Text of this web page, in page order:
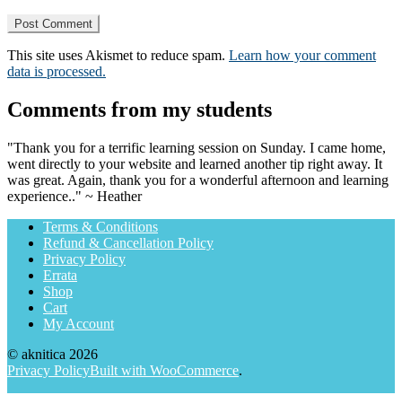
This site uses Akismet to reduce spam. Learn how your comment
data is processed.
Comments from my students
"Thank you for a terrific learning session on Sunday. I came home,
went directly to your website and learned another tip right away. It
was great. Again, thank you for a wonderful afternoon and learning
experience.." ~ Heather
Terms & Conditions
Refund & Cancellation Policy
Privacy Policy
Errata
Shop
Cart
My Account
© aknitica 2026
Privacy PolicyBuilt with WooCommerce.